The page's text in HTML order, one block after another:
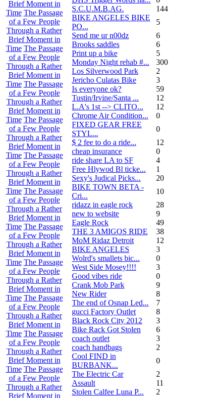
Brief Moment in
Time The Passage
of a Few People
Through a Rather
Brief Moment in
Time The Passage
of a Few People
Through a Rather
Brief Moment in
Time The Passage
of a Few People
Through a Rather
Brief Moment in
Time The Passage
of a Few People
Through a Rather
Brief Moment in
Time The Passage
of a Few People
Through a Rather
Brief Moment in
Time The Passage
of a Few People
Through a Rather
Brief Moment in
Time The Passage
of a Few People
Through a Rather
Brief Moment in
Time The Passage
of a Few People
Through a Rather
Brief Moment in
Time The Passage
of a Few People
Through a Rather
Brief Moment in
Time The Passage
of a Few People
Through a Rather
Brief Moment in
Time The Passage
of a Few People
Through a Rather
Brief Moment in
S.C.U.M.B.AG.
144
BIKE ANGELES BIKE
PO...
5
Send me ur n00dz
6
Brooks saddles
6
Print up a bike
5
Monday Night rehab #...
300
Los Silverwood Park
2
Jericho Culatas Bike
3
Is everyone ok?
59
Tustin/Irvine/Santa ...
12
L.A's 1st --> CLITO...
12
Chrome Air Condition...
0
FIXED GEAR FREE
STYL...
0
$ 2 fee to do a ride...
12
cheap insurance
0
ride share LA to SF
4
Free Hlywod Bl ticke...
1
Sexy's Judical Picks...
20
BIKE TOWN BETA -
Cri...
10
ridazz in eagle rock
28
new to website
9
Eagle Rock
49
THE 3 AMIGOS RIDE
38
MoM Ridaz Detroit
12
BIKE ANGELES
3
Wolrd's smallets bic...
0
West Side Mosey!!!!
3
Good vibes ride
0
Crank Mob Park
9
New Rider
8
The end of Osnap Led...
7
gucci Factory Outlet
8
Black Rock City 2012
3
Bike Rack Got Stolen
6
coach outlet
3
coach handbags
2
Cool FIND in
BURBANK...
0
The Electric Car
2
Assault
11
Stolen Calfee Luna P...
2